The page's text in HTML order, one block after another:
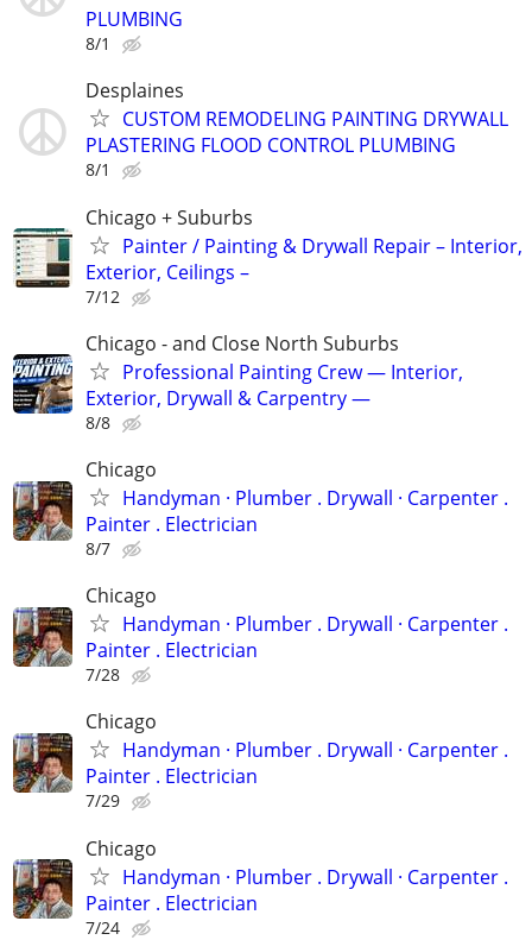
PLUMBING
8/1
Desplaines
CUSTOM REMODELING PAINTING DRYWALL
PLASTERING FLOOD CONTROL PLUMBING
8/1
Chicago + Suburbs
Painter / Painting & Drywall Repair – Interior,
Exterior, Ceilings –
7/12
Chicago - and Close North Suburbs
Professional Painting Crew — Interior,
Exterior, Drywall & Carpentry —
8/8
Chicago
Handyman ‏· Plumber . Drywall · Carpenter .
Painter . Electrician
8/7
Chicago
Handyman ‏· Plumber . Drywall · Carpenter .
Painter . Electrician
7/28
Chicago
Handyman ‏· Plumber . Drywall · Carpenter .
Painter . Electrician
7/29
Chicago
Handyman ‏· Plumber . Drywall · Carpenter .
Painter . Electrician
7/24